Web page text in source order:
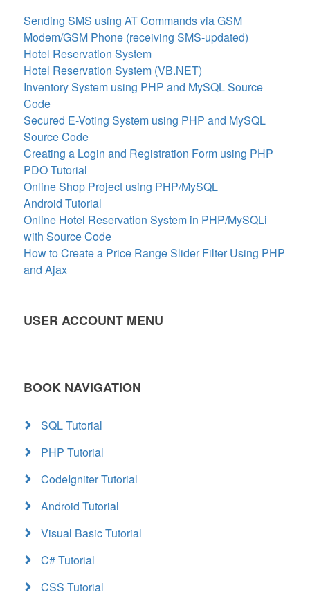
Sending SMS using AT Commands via GSM
Modem/GSM Phone (receiving SMS-updated)
Hotel Reservation System
Hotel Reservation System (VB.NET)
Inventory System using PHP and MySQL Source
Code
Secured E-Voting System using PHP and MySQL
Source Code
Creating a Login and Registration Form using PHP
PDO Tutorial
Online Shop Project using PHP/MySQL
Android Tutorial
Online Hotel Reservation System in PHP/MySQLi
with Source Code
How to Create a Price Range Slider Filter Using PHP
and Ajax
USER ACCOUNT MENU
BOOK NAVIGATION
SQL Tutorial
PHP Tutorial
CodeIgniter Tutorial
Android Tutorial
Visual Basic Tutorial
C# Tutorial
CSS Tutorial